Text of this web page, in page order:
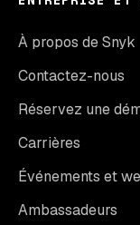
À propos de Snyk
Contactez-nous
Réservez une
Carrières
Événements et
Ambassadeurs